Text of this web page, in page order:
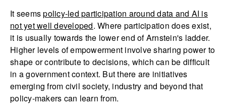
It seemspolicy-led participation around data and AI is
not yet well developed. Where participation does exist,
it is usually towards the lower end of Arnstein's ladder.
Higher levels of empowerment involve sharing power to
shape or contribute to decisions, which can be difficult
in a government context. But there are initiatives
emerging from civil society, industry and beyond that
policy-makers can learn from.